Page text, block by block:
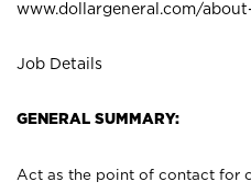
www.dollargeneral.com/
Job Details
GENERAL SUMMARY:
Act as the point of contact for